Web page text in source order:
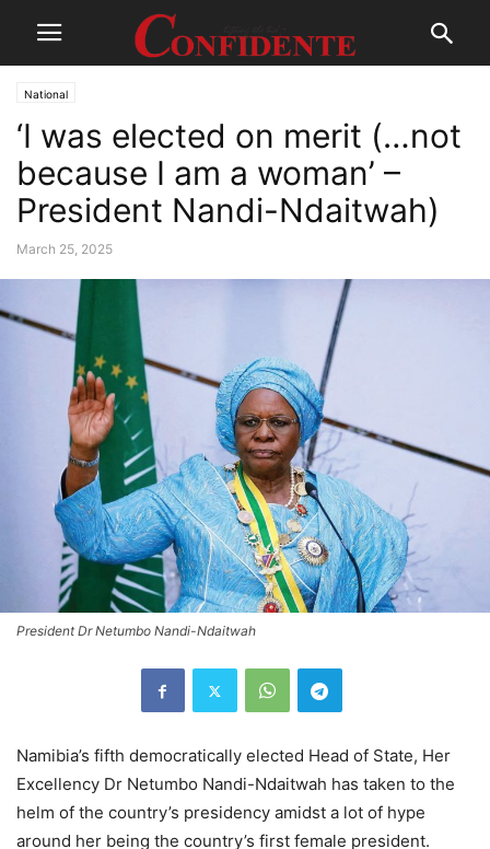
National
‘I was elected on merit (…not
because I am a woman’ –
President Nandi-Ndaitwah)
March 25, 2025
President Dr Netumbo Nandi-Ndaitwah
Namibia’s fifth democratically elected Head of State, Her
Excellency Dr Netumbo Nandi-Ndaitwah has taken to the
helm of the country’s presidency amidst a lot of hype
around her being the country’s first female president.